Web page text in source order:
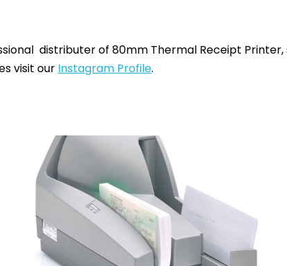
distributer of 80mm Thermal Receipt
visit our Instagram Profile.